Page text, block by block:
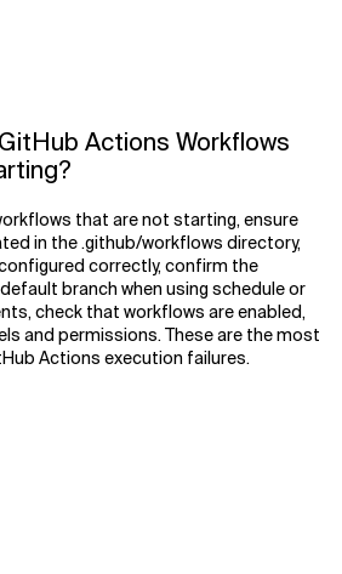
Actions Workflows
that are not starting, ensure
in the .github/workflows directory,
correctly, confirm the
branch when using schedule or
check that workflows are enabled,
and permissions. These are the most
Actions execution failures.